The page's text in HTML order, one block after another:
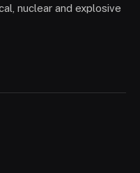
nuclear and explosive